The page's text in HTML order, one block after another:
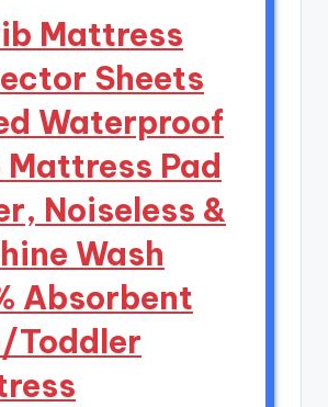
Mattress
Sheets
Waterproof
Pad
Noiseless &
Wash
Absorbent
Toddler